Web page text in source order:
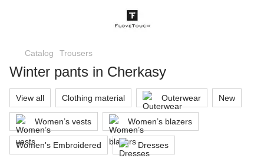
Catalog Trousers
Winter pants in Cherkasy
View all Clothing material Outerwear New
Women’s vests Women’s blazers
Women's Embroidered Dresses